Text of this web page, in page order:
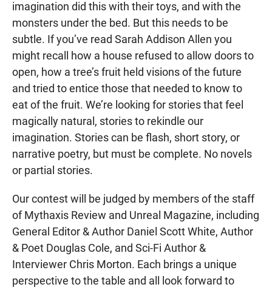
imagination did this with their toys, and with the
monsters under the bed. But this needs to be
subtle. If you’ve read Sarah Addison Allen you
might recall how a house refused to allow doors to
open, how a tree’s fruit held visions of the future
and tried to entice those that needed to know to
eat of the fruit. We’re looking for stories that feel
magically natural, stories to rekindle our
imagination. Stories can be flash, short story, or
narrative poetry, but must be complete. No novels
or partial stories.
Our contest will be judged by members of the staff
of Mythaxis Review and Unreal Magazine, including
General Editor & Author Daniel Scott White, Author
& Poet Douglas Cole, and Sci-Fi Author &
Interviewer Chris Morton. Each brings a unique
perspective to the table and all look forward to